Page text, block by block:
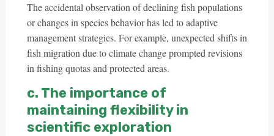
The accidental observation of declining fish populations
or changes in species behavior has led to adaptive
management strategies. For example, unexpected shifts in
fish migration due to climate change prompted revisions
in fishing quotas and protected areas.
c. The importance of
maintaining flexibility in
scientific exploration